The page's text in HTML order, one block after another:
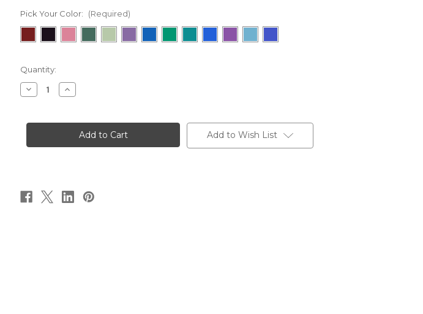
Pick Your Color: (Required)
Current
Stock:
Quantity:
Decrease
Quantity
Gel
Increase
Quantity
Gel
Eyeliner Add to Wish List